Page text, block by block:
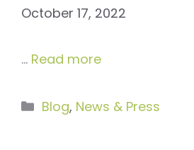
October 17, 2022
… Read more
Categories
Blog, News & Press